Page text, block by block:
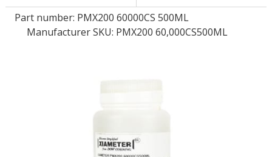
LOG IN/REGISTER
Part number: PMX200 60000CS 500ML
Manufacturer SKU: PMX200 60,000CS500ML